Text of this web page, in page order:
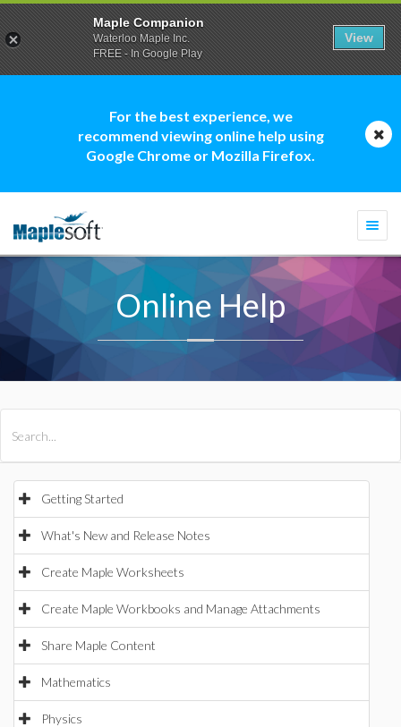
For the best experience, we
recommend viewing online help using
Google Chrome or Mozilla Firefox.
Online Help
Getting Started
What's New and Release Notes
Create Maple Worksheets
Create Maple Workbooks and Manage Attachments
Share Maple Content
Mathematics
Physics
Maple Companion
Waterloo Maple Inc.
FREE - In Google Play
View